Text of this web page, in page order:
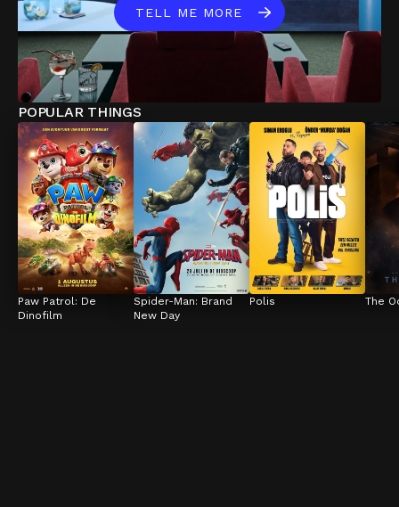
TELL ME MORE
POPULAR THINGS
Paw Patrol: De
Dinofilm
Spider-Man: Brand
New Day
Polis The